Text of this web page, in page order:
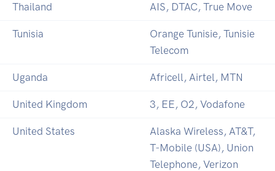
Thailand AIS, DTAC, True Move
Tunisia
Orange Tunisie, Tunisie
Telecom
Uganda Africell, Airtel, MTN
United Kingdom 3, EE, O2, Vodafone
United States
Alaska Wireless, AT&T,
T-Mobile (USA), Union
Telephone, Verizon